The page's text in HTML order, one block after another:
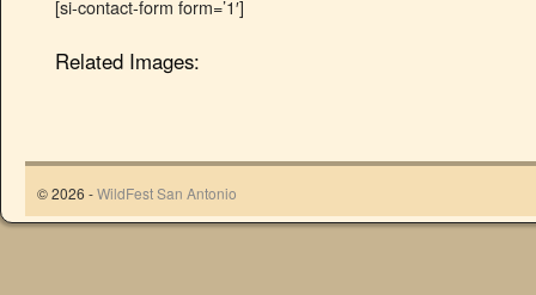
[si-contact-form form=’1′]
Related Images:
© 2026 -WildFest San Antonio